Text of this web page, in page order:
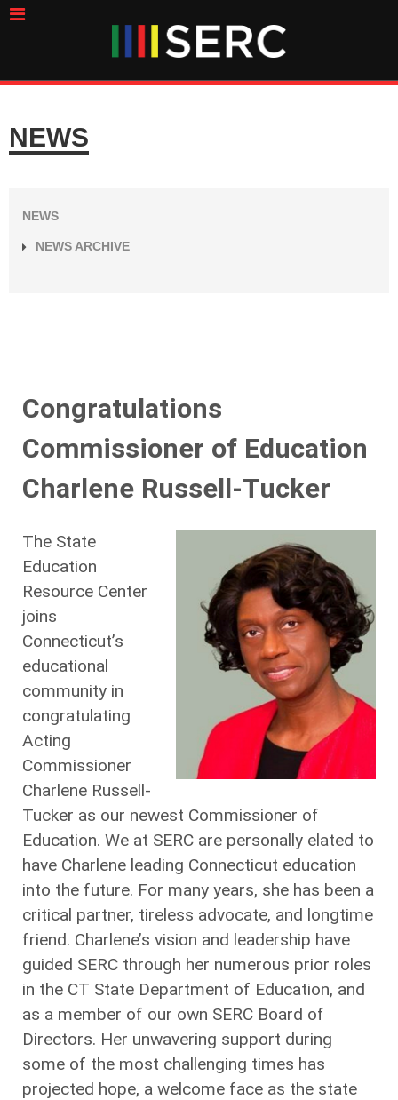
NEWS
NEWS
NEWS ARCHIVE
Congratulations
Commissioner of Education
Charlene Russell-Tucker
The State
Education
Resource Center
joins
Connecticut’s
educational
community in
congratulating
Acting
Commissioner
Charlene Russell-
Tucker as our newest Commissioner of
Education. We at SERC are personally elated to
have Charlene leading Connecticut education
into the future. For many years, she has been a
critical partner, tireless advocate, and longtime
friend. Charlene’s vision and leadership have
guided SERC through her numerous prior roles
in the CT State Department of Education, and
as a member of our own SERC Board of
Directors. Her unwavering support during
some of the most challenging times has
projected hope, a welcome face as the state